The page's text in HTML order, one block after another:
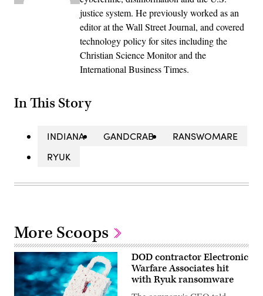
justice system. He previously worked as an
editor at the Wall Street Journal, and covered
technology policy for sites including the
Christian Science Monitor and the
International Business Times.
In This Story
INDIANA GANDCRAB
RANSWOMARE
RYUK
More Scoops
DOD contractor Electronic
Warfare Associates hit
with Ryuk ransomware